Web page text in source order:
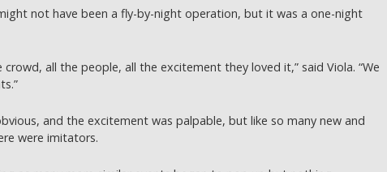
not have been a fly-by-night operation, but it was a one-night
crowd, all the people, all the excitement they loved it,” said Viola. “We
and the excitement was palpable, but like so many new and
were imitators.